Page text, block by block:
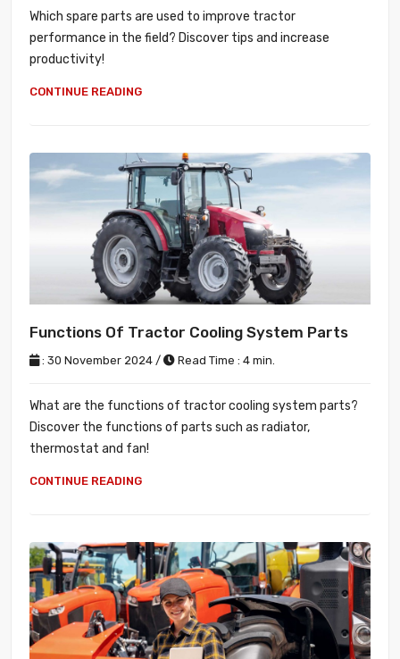
Which spare parts are used to improve tractor
performance in the field? Discover tips and increase
productivity!
CONTINUE READING
Functions Of Tractor Cooling System Parts
: 30 November 2024 / Read Time : 4 min.
What are the functions of tractor cooling system parts?
Discover the functions of parts such as radiator,
thermostat and fan!
CONTINUE READING